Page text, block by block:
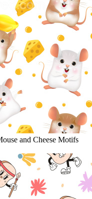
and Cheese Motifs